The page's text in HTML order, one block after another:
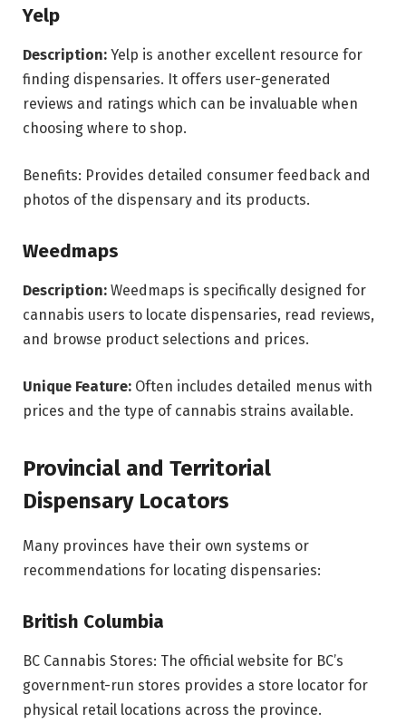
Yelp
Description: Yelp is another excellent resource for
finding dispensaries. It offers user-generated
reviews and ratings which can be invaluable when
choosing where to shop.
Benefits: Provides detailed consumer feedback and
photos of the dispensary and its products.
Weedmaps
Description: Weedmaps is specifically designed for
cannabis users to locate dispensaries, read reviews,
and browse product selections and prices.
Unique Feature: Often includes detailed menus with
prices and the type of cannabis strains available.
Provincial and Territorial
Dispensary Locators
Many provinces have their own systems or
recommendations for locating dispensaries:
British Columbia
BC Cannabis Stores: The official website for BC’s
government-run stores provides a store locator for
physical retail locations across the province.